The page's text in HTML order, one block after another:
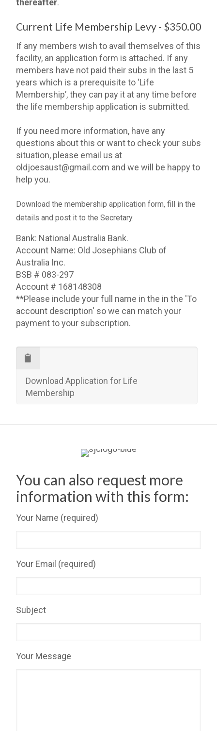
thereafter.
Current Life Membership Levy - $350.00
If any members wish to avail themselves of this
facility, an application form is attached. If any
members have not paid their subs in the last 5
years which is a prerequisite to ‘Life
Membership’, they can pay it at any time before
the life membership application is submitted.
If you need more information, have any
questions about this or want to check your subs
situation, please email us at
oldjoesaust@gmail.com and we will be happy to
help you.
Download the membership application form, fill in the
details and post it to the Secretary.
Bank: National Australia Bank.
Account Name: Old Josephians Club of
Australia Inc.
BSB # 083-297
Account # 168148308
**Please include your full name in the in the 'To
account description' so we can match your
payment to your subscription.
Download Application for Life
Membership
You can also request more
information with this form:
Your Name (required)
Your Email (required)
Subject
Your Message